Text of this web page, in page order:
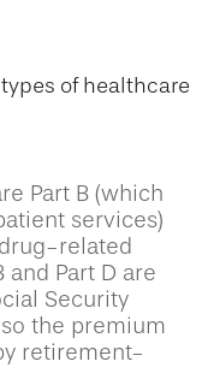
of healthcare
Part B (which
services)
related
and Part D are
Security
the premium
retirement-